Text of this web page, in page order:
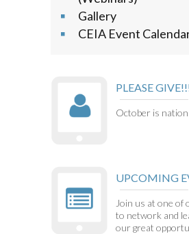
Gallery
CEIA Event
PLEASE
October is
UPCOMING
Join us at one of
to network and
our great